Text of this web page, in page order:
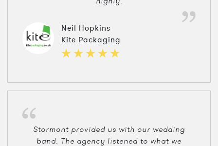
Neil Hopkins
Kite Packaging
Stormont provided us with our wedding
band. The agency listened to what we